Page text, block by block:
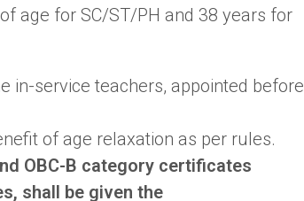
age for SC/ST/PH and 38 years for
in-service teachers, appointed before
of age relaxation as per rules.
OBC-B category certificates
shall be given the